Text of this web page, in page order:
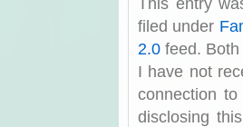
filed under
2.0 feed.
I have not
connection
disclosing